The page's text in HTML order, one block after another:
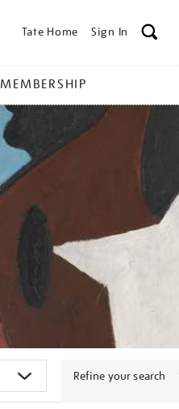
Tate Home Sign In
MEMBERSHIP
Refine your search